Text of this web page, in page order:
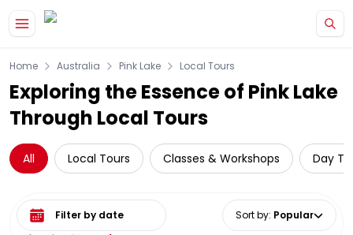
Home Australia Pink Lake Local Tours
Exploring the Essence of Pink Lake
Through Local Tours
All Local Tours Classes & Workshops Day
Select date range Sort by: Popular